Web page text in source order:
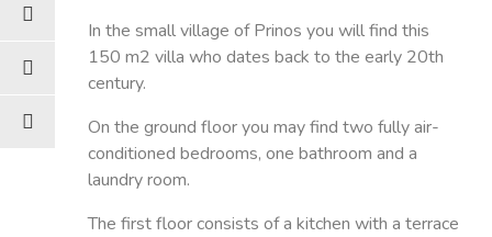
In the small village of Prinos you will find this
150 m2 villa who dates back to the early 20th
century.
On the ground floor you may find two fully air-
conditioned bedrooms, one bathroom and a
laundry room.
The first floor consists of a kitchen with a terrace